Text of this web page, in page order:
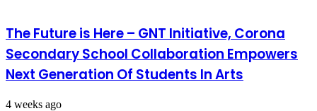
The Future is Here – GNT Initiative, Corona
Secondary School Collaboration Empowers
Next Generation Of Students In Arts
4 weeks ago